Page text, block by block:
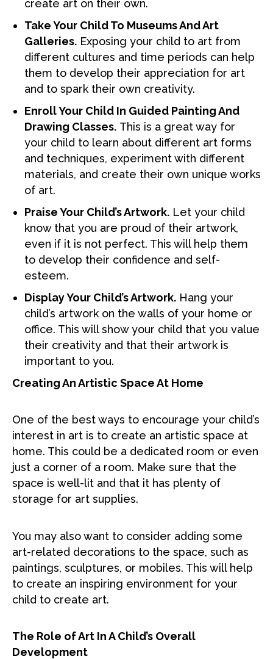
create art on their own.
Take Your Child To Museums And Art
Galleries. Exposing your child to art from
different cultures and time periods can help
them to develop their appreciation for art
and to spark their own creativity.
Enroll Your Child In Guided Painting And
Drawing Classes. This is a great way for
your child to learn about different art forms
and techniques, experiment with different
materials, and create their own unique works
of art.
Praise Your Child’s Artwork. Let your child
know that you are proud of their artwork,
even if it is not perfect. This will help them
to develop their confidence and self-
esteem.
Display Your Child’s Artwork. Hang your
child’s artwork on the walls of your home or
office. This will show your child that you value
their creativity and that their artwork is
important to you.
Creating An Artistic Space At Home
One of the best ways to encourage your child’s
interest in art is to create an artistic space at
home. This could be a dedicated room or even
just a corner of a room. Make sure that the
space is well-lit and that it has plenty of
storage for art supplies.
You may also want to consider adding some
art-related decorations to the space, such as
paintings, sculptures, or mobiles. This will help
to create an inspiring environment for your
child to create art.
The Role of Art In A Child’s Overall
Development